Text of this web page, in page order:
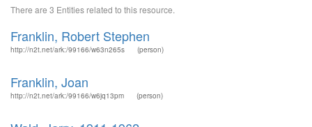
There are 3 Entities related to this resource.
Franklin, Robert Stephen
http://n2t.net/ark:/99166/w63n265s (person)
Franklin, Joan
http://n2t.net/ark:/99166/w6jq13pm (person)